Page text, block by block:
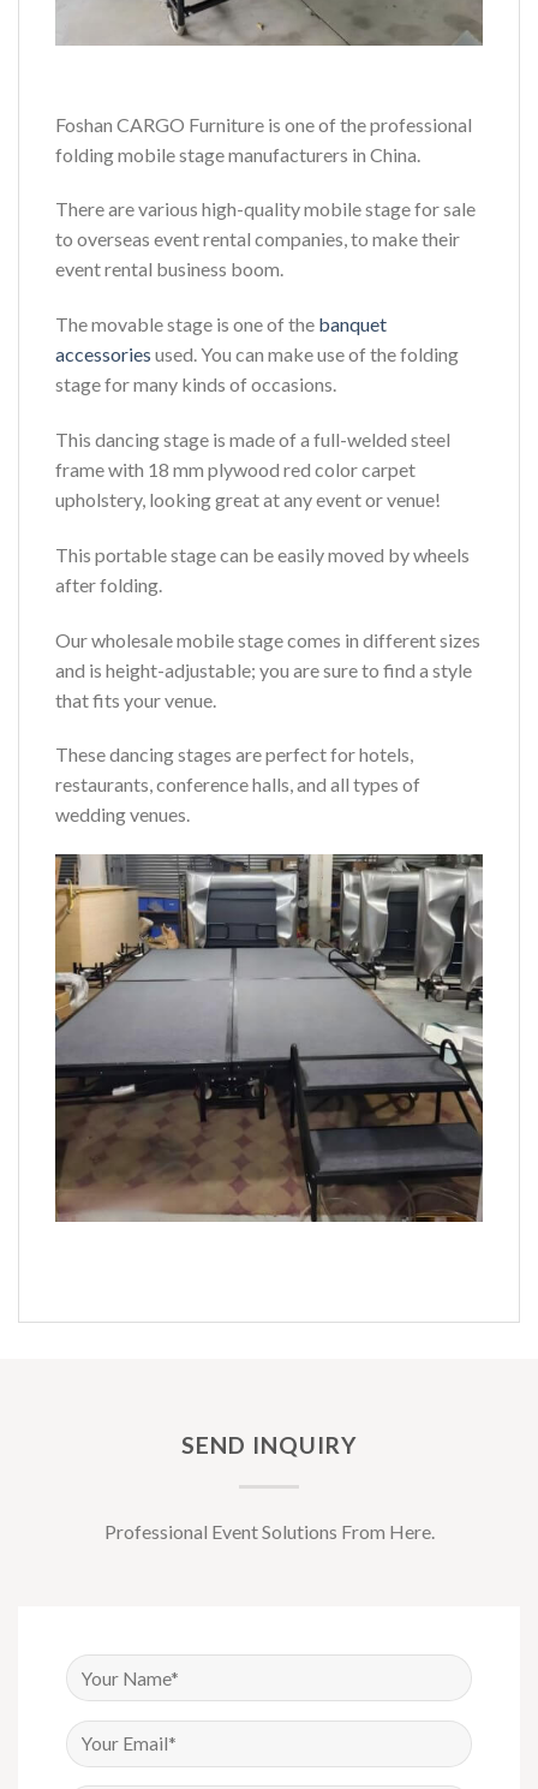
Foshan CARGO Furniture is one of the professional
folding mobile stage manufacturers in China.
There are various high-quality mobile stage for sale
to overseas event rental companies, to make their
event rental business boom.
The movable stage is one of the banquet
accessories used. You can make use of the folding
stage for many kinds of occasions.
This dancing stage is made of a full-welded steel
frame with 18 mm plywood red color carpet
upholstery, looking great at any event or venue!
This portable stage can be easily moved by wheels
after folding.
Our wholesale mobile stage comes in different sizes
and is height-adjustable; you are sure to find a style
that fits your venue.
These dancing stages are perfect for hotels,
restaurants, conference halls, and all types of
wedding venues.
SEND INQUIRY
Professional Event Solutions From Here.